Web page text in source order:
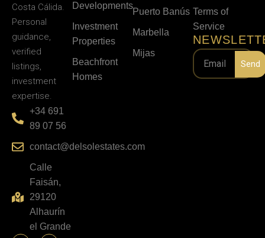
Costa Cálida.
Personal
guidance,
verified
listings,
investment
expertise.
+34 691
89 07 56
contact@delsolestates.com
Calle
Faisán,
29120
Alhaurín
el Grande
Developments
Investment
Properties
Beachfront
Homes
Puerto Banús
Marbella
Mijas
Terms of
Service
Send